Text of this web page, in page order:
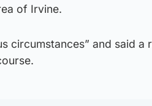
of Irvine.
circumstances” and said a